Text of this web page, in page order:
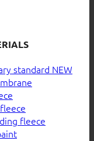
standard
fleece